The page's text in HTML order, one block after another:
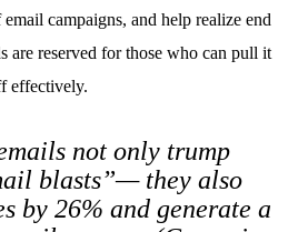
campaigns, and help realize end
are reserved for those who can pull it
effectively.
not only trump
blasts”— they also
by 26% and generate a